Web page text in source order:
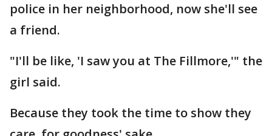
police in her neighborhood, now she'll see
a friend.
"I'll be like, 'I saw you at The Fillmore,'" the
girl said.
Because they took the time to show they